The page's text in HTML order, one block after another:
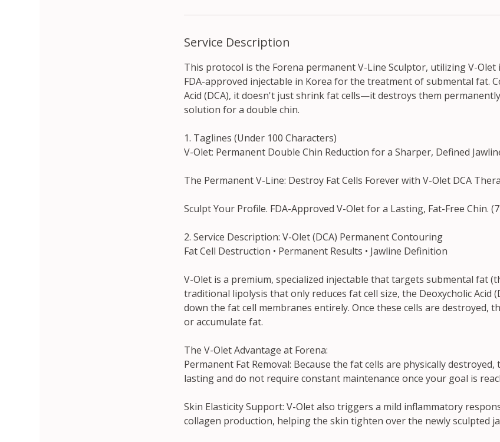
Service Description
This protocol is the Forena permanent V-Line Sculptor, utilizing V-Olet
FDA-approved injectable in Korea for the treatment of submental fat.
Acid (DCA), it doesn't just shrink fat cells—it destroys them
solution for a double chin.
1. Taglines (Under 100 Characters)
V-Olet: Permanent Double Chin Reduction for a Sharper, Defined
The Permanent V-Line: Destroy Fat Cells Forever with V-Olet DCA
Sculpt Your Profile. FDA-Approved V-Olet for a Lasting, Fat-Free Chin.
2. Service Description: V-Olet (DCA) Permanent Contouring
Fat Cell Destruction • Permanent Results • Jawline Definition
V-Olet is a premium, specialized injectable that targets submental fat
traditional lipolysis that only reduces fat cell size, the Deoxycholic Acid
down the fat cell membranes entirely. Once these cells are destroyed,
or accumulate fat.
The V-Olet Advantage at Forena:
Permanent Fat Removal: Because the fat cells are physically
lasting and do not require constant maintenance once your goal is
Skin Elasticity Support: V-Olet also triggers a mild inflammatory
collagen production, helping the skin tighten over the newly sculpted